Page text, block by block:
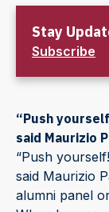
Stay
Subscribe
“Push
said Maurizio
“Push
said Maurizio
alumni panel